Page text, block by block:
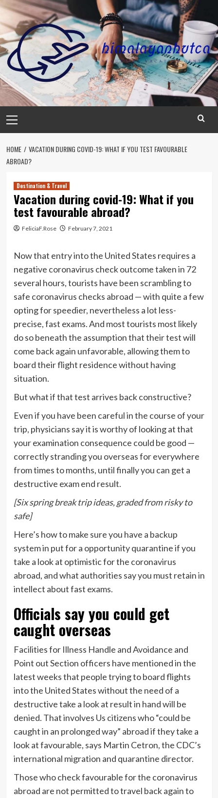
Skip
content
Menu
HOME
VACATION DURING COVID-19: WHAT IF YOU TEST FAVOURABLE
ABROAD?
Destination & Travel
Vacation during covid-19: What if you
test favourable abroad?
FeliciaF.Rose February 7, 2021
Now that entry into the United States requires a
negative coronavirus check outcome taken in 72
several hours, tourists have been scrambling to
safe coronavirus checks abroad — with quite a few
opting for speedier, nevertheless a lot less-
precise, fast exams. And most tourists most likely
do so beneath the assumption that their test will
come back again unfavorable, allowing them to
board their flight residence without having
situation.
But what if that test arrives back constructive?
Even if you have been careful in the course of your
trip, physicians say it is worthy of looking at that
your examination consequence could be good —
correctly stranding you overseas for everywhere
from times to months, until finally you can get a
destructive exam end result.
[Six spring break trip ideas, graded from risky to
safe]
Here’s how to make sure you have a backup
system in put for a opportunity quarantine if you
take a look at optimistic for the coronavirus
abroad, and what authorities say you must retain in
intellect about fast exams.
Officials say you could get
caught overseas
Facilities for Illness Handle and Avoidance and
Point out Section officers have mentioned in the
latest weeks that people trying to board flights
into the United States without the need of a
destructive take a look at result in hand will be
denied. That involves Us citizens who “could be
caught in an prolonged way” abroad if they take a
look at favourable, says Martin Cetron, the CDC’s
international migration and quarantine director.
Those who check favourable for the coronavirus
abroad are not permitted to travel back again to